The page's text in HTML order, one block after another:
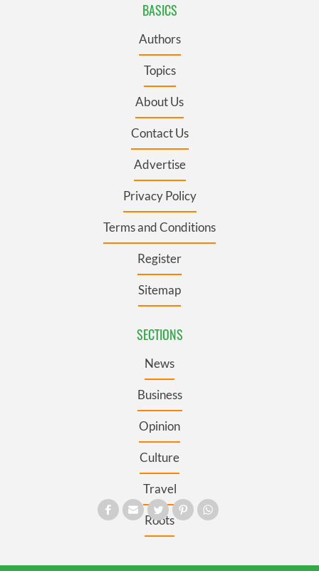
BASICS
Authors
Topics
About Us
Contact Us
Advertise
Privacy Policy
Terms and Conditions
Register
Sitemap
SECTIONS
News
Business
Opinion
Culture
Travel
Roots